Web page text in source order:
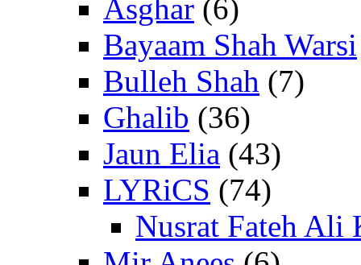
Asghar (6)
Bayaam Shah Warsi
Bulleh Shah (7)
Ghalib (36)
Jaun Elia (43)
LYRiCS (74)
Nusrat Fateh Ali